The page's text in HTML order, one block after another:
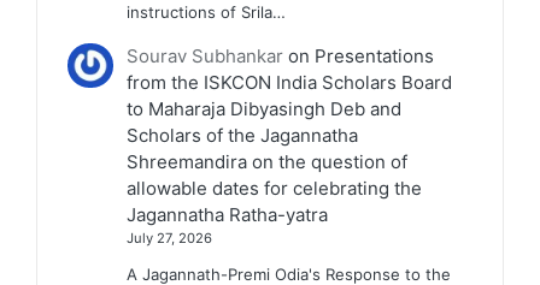
instructions of Srila…
Sourav Subhankaron Presentations
from the ISKCON India Scholars Board
to Maharaja Dibyasingh Deb and
Scholars of the Jagannatha
Shreemandira on the question of
allowable dates for celebrating the
Jagannatha Ratha-yatra
July 27, 2026
A Jagannath-Premi Odia's Response to the